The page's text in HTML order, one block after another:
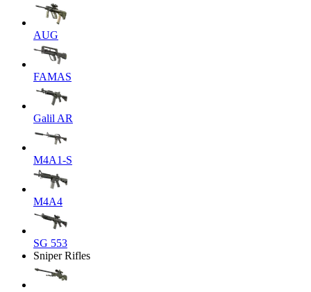
AUG
FAMAS
Galil AR
M4A1-S
M4A4
SG 553
Sniper Rifles